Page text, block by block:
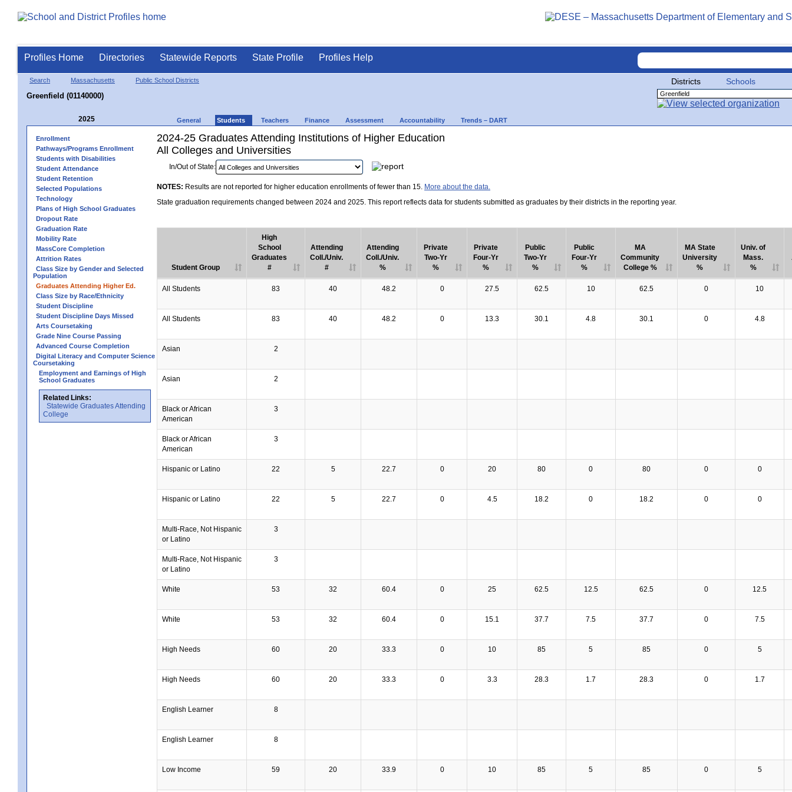
Profiles Home Directories Statewide Reports State Profile Profiles Help
Search Massachusetts Public School Districts
Greenfield (01140000)
Districts Schools
2025 General Students Teachers Finance Assessment Accountability Trends – DART
Enrollment
Pathways/Programs Enrollment
Students with Disabilities
Student Attendance
Student Retention
Selected Populations
Technology
Plans of High School Graduates
Dropout Rate
Graduation Rate
Mobility Rate
MassCore Completion
Attrition Rates
Class Size by Gender and Selected
Population
Graduates Attending Higher Ed.
Class Size by Race/Ethnicity
Student Discipline
Student Discipline Days Missed
Arts Coursetaking
Grade Nine Course Passing
Advanced Course Completion
Digital Literacy and Computer Science
Coursetaking
Employment and Earnings of High
School Graduates
Related Links:
Statewide Graduates Attending
College
2024-25 Graduates Attending Institutions of Higher Education
All Colleges and Universities
In/Out of State:
NOTES: Results are not reported for higher education enrollments of fewer than 15. More about the data.
State graduation requirements changed between 2024 and 2025. This report reflects data for students submitted as graduates by their districts in the reporting year.
Student Group
High
School
Graduates
#
Attending
Coll./Univ.
#
Attending
Coll./Univ.
%
Private
Two-Yr
%
Private
Four-Yr
%
Public
Two-Yr
%
Public
Four-Yr
%
MA
Community
College %
MA State
University
%
Univ. of
Mass.
%
All Students 83 40 48.2 0 27.5 62.5 10 62.5 0 10
All Students 83 40 48.2 0 13.3 30.1 4.8 30.1 0 4.8
Asian 2
Asian 2
Black or African
American
3
Black or African
American
3
Hispanic or Latino 22 5 22.7 0 20 80 0 80 0 0
Hispanic or Latino 22 5 22.7 0 4.5 18.2 0 18.2 0 0
Multi-Race, Not Hispanic
or Latino
3
Multi-Race, Not Hispanic
or Latino
3
White 53 32 60.4 0 25 62.5 12.5 62.5 0 12.5
White 53 32 60.4 0 15.1 37.7 7.5 37.7 0 7.5
High Needs 60 20 33.3 0 10 85 5 85 0 5
High Needs 60 20 33.3 0 3.3 28.3 1.7 28.3 0 1.7
English Learner 8
English Learner 8
Low Income 59 20 33.9 0 10 85 5 85 0 5